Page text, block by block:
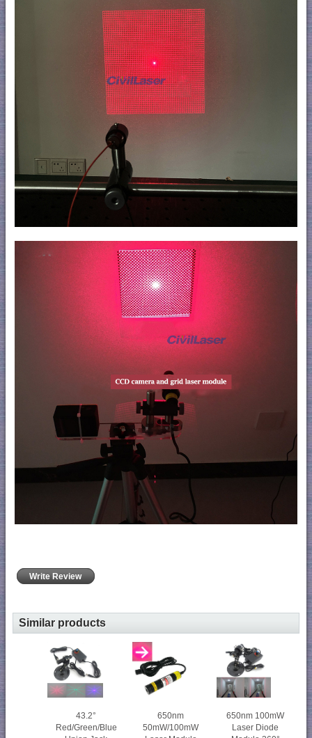
Write Review
Similar products
43.2°
Red/Green/Blue
650nm
50mW/100mW
650nm 100mW
Laser Diode